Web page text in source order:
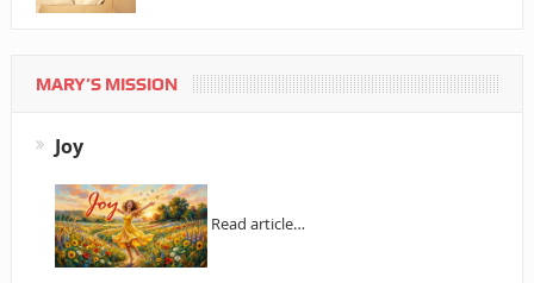
MARY’S MISSION
Joy
Read article…